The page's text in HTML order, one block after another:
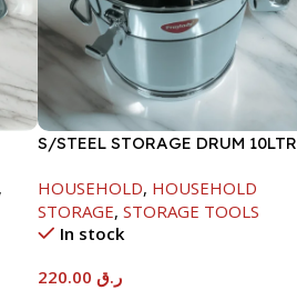
,
S/STEEL STORAGE DRUM 10LTR
HOUSEHOLD, HOUSEHOLD
STORAGE, STORAGE TOOLS
In stock
ر.ق220.00